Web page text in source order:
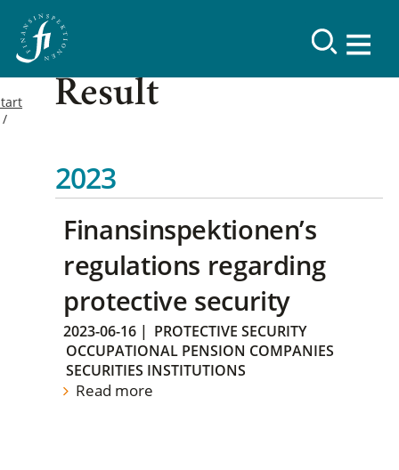
Result
2023
Finansinspektionen’s
regulations regarding
protective security
2023-06-16 | PROTECTIVE SECURITY
OCCUPATIONAL PENSION COMPANIES
SECURITIES INSTITUTIONS
Read more